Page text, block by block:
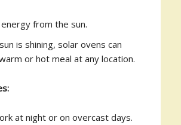
from the sun.
is shining, solar ovens can
or hot meal at any location.
at night or on overcast days.